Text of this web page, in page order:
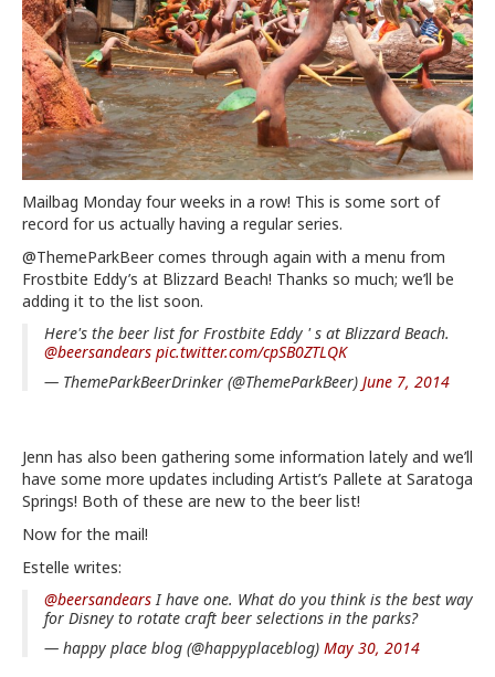
Mailbag Monday four weeks in a row! This is some sort of
record for us actually having a regular series.
@ThemeParkBeer comes through again with a menu from
Frostbite Eddy’s at Blizzard Beach! Thanks so much; we’ll be
adding it to the list soon.
Here's the beer list for Frostbite Eddy ' s at Blizzard Beach.
@beersandears pic.twitter.com/cpSB0ZTLQK
— ThemeParkBeerDrinker (@ThemeParkBeer) June 7, 2014
Jenn has also been gathering some information lately and we’ll
have some more updates including Artist’s Pallete at Saratoga
Springs! Both of these are new to the beer list!
Now for the mail!
Estelle writes:
@beersandears I have one. What do you think is the best way
for Disney to rotate craft beer selections in the parks?
— happy place blog (@happyplaceblog) May 30, 2014